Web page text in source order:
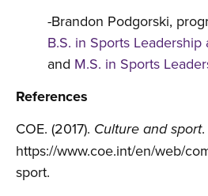
-Brandon Podgorski,
B.S. in Sports
and M.S. in Sports
References
COE. (2017). Culture and sport
https://www.coe.int/en/web/
sport.